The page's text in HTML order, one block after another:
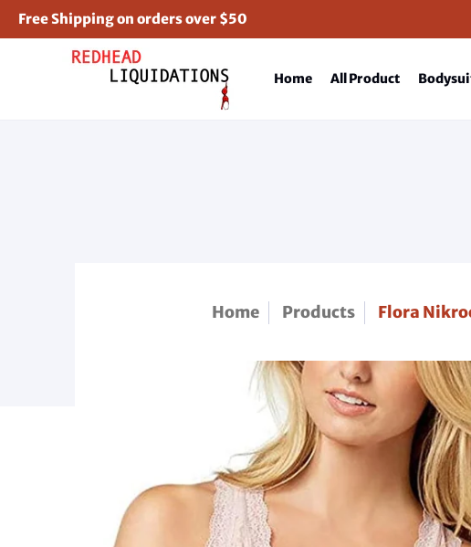
Free Shipping on orders over $50
Home All Product
Home Products Flora